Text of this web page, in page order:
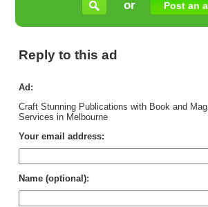
or Post an
Reply to this ad
Ad:
Craft Stunning Publications with Book and
Services in Melbourne
Your email address:
Name (optional):